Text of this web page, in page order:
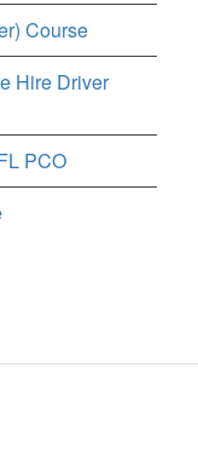
Course
Hire Driver
PCO